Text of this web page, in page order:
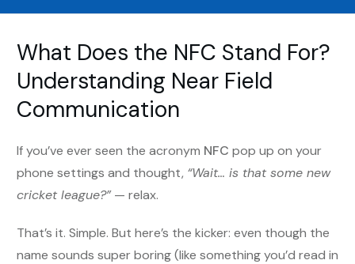
What Does the NFC Stand For?
Understanding Near Field
Communication
If you’ve ever seen the acronym NFC pop up on your
phone settings and thought, “Wait… is that some new
cricket league?”— relax.
That’s it. Simple. But here’s the kicker: even though the
name sounds super boring (like something you’d read in